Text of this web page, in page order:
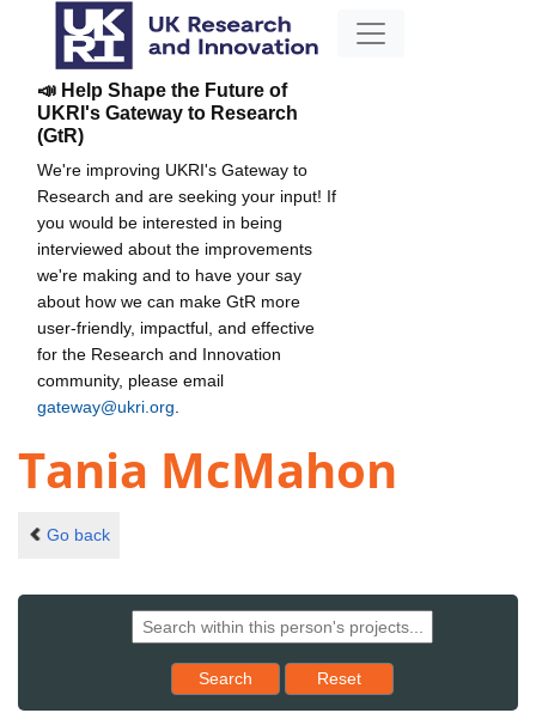
📣 Help Shape the Future of
UKRI's Gateway to Research
(GtR)
We're improving UKRI's Gateway to
Research and are seeking your input! If
you would be interested in being
interviewed about the improvements
we're making and to have your say
about how we can make GtR more
user-friendly, impactful, and effective
for the Research and Innovation
community, please email
gateway@ukri.org
Tania McMahon
Go back
Search Reset results to starting set
Reset